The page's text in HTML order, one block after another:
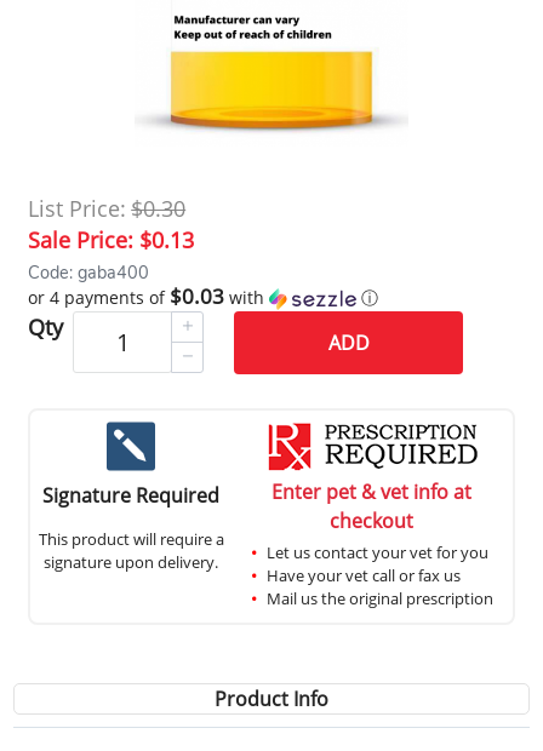
List Price: $0.30
Sale Price: $0.13
Code: gaba400
or 4 payments of $0.03 with ⓘ
Qty
ADD
Signature Required
This product will require a
signature upon delivery.
Enter pet & vet info at
checkout
Let us contact your vet for you
Have your vet call or fax us
Mail us the original prescription
Product Info